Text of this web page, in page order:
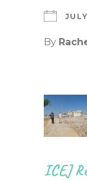
By
ICEJ